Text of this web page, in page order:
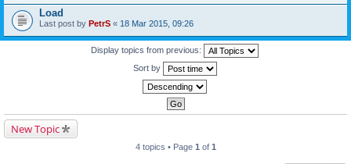
Load
Last post by PetrS « 18 Mar 2015, 09:26
Display topics from previous:
Sort by
New Topic
4 topics • Page 1 of 1